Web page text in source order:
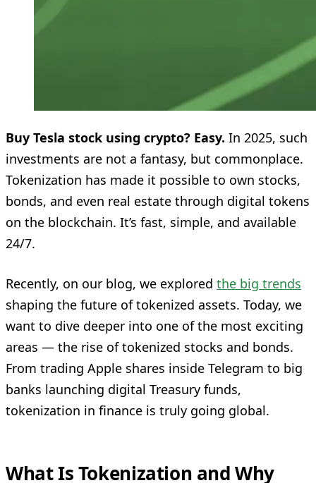
Buy Tesla stock using crypto? Easy. In 2025, such
investments are not a fantasy, but commonplace.
Tokenization has made it possible to own stocks,
bonds, and even real estate through digital tokens
on the blockchain. It’s fast, simple, and available
24/7.
Recently, on our blog, we explored the big trends
shaping the future of tokenized assets. Today, we
want to dive deeper into one of the most exciting
areas — the rise of tokenized stocks and bonds.
From trading Apple shares inside Telegram to big
banks launching digital Treasury funds,
tokenization in finance is truly going global.
What Is Tokenization and Why